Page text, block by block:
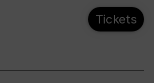
Tickets